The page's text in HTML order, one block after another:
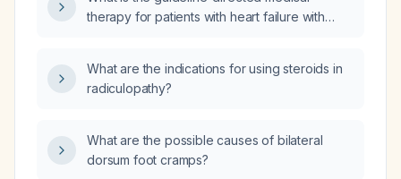
therapy for patients with heart failure with
What are the indications for using steroids in
radiculopathy?
What are the possible causes of bilateral
dorsum foot cramps?